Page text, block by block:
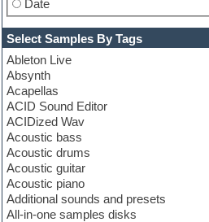
Unmute
Vandalism
Vengeance
Wizoo
XLN Audio
Zero-G
Date
Select Samples By Tags
Ableton Live
Absynth
Acapellas
ACID Sound Editor
ACIDized Wav
Acoustic bass
Acoustic drums
Acoustic guitar
Acoustic piano
Additional sounds and presets
All-in-one samples disks